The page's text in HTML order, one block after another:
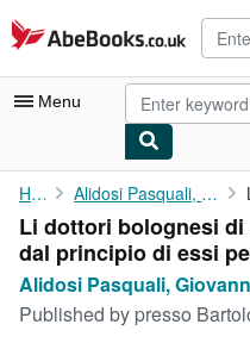
Skip to main content
AbeBooks.co.uk
Menu
My Account
My Purchases
Advanced Search
Browse Collections
Home Alidosi Pasquali, Giovanni Nicolò
Li dottori bolognesi
dal principio di essi
Alidosi Pasquali,
Published by presso